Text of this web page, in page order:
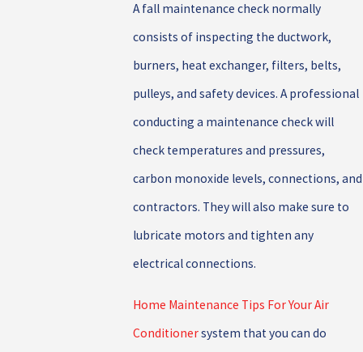
A fall maintenance check normally
consists of inspecting the ductwork,
burners, heat exchanger, filters, belts,
pulleys, and safety devices. A professional
conducting a maintenance check will
check temperatures and pressures,
carbon monoxide levels, connections, and
contractors. They will also make sure to
lubricate motors and tighten any
electrical connections.
Home Maintenance Tips For Your Air
Conditionersystem that you can do